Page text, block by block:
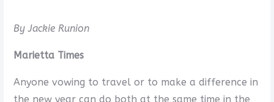
By Jackie Runion
Marietta Times
Anyone vowing to travel or to make a difference in
the new year can do both at the same time in the